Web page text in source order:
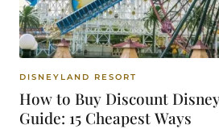
DISNEYLAND RESORT
How to Buy Discount
Guide: 15 Cheapest Ways